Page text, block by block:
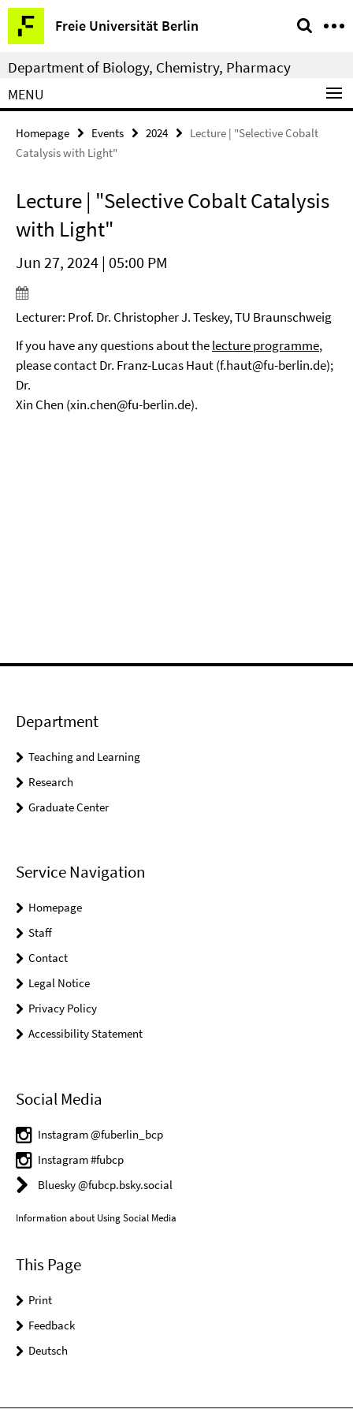
Springe
direkt
zu
Inhalt
Freie Universität Berlin
Service
Navigation
Department of Biology, Chemistry, Pharmacy
MENU
Homepage Events 2024
Lecture | "Selective Cobalt
Catalysis with Light"
Lecture | "Selective Cobalt Catalysis
with Light"
Jun 27, 2024 | 05:00 PM
Lecturer: Prof. Dr. Christopher J. Teskey, TU Braunschweig
If you have any questions about thelecture programme,
please contact Dr. Franz-Lucas Haut (f.haut@fu-berlin.de);
Dr.
Xin Chen (xin.chen@fu-berlin.de).
Department
Teaching and Learning
Research
Graduate Center
Service Navigation
Homepage
Staff
Contact
Legal Notice
Privacy Policy
Accessibility Statement
Social Media
Instagram @fuberlin_bcp
Instagram #fubcp
Bluesky @fubcp.bsky.social
Information about Using Social Media
This Page
Print
Feedback
Deutsch